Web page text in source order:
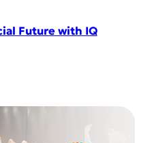
Future with IQ